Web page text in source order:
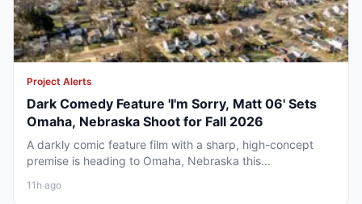
Project Alerts
Dark Comedy Feature 'I'm Sorry, Matt 06' Sets
Omaha, Nebraska Shoot for Fall 2026
A darkly comic feature film with a sharp, high-concept
premise is heading to Omaha, Nebraska this...
11h ago